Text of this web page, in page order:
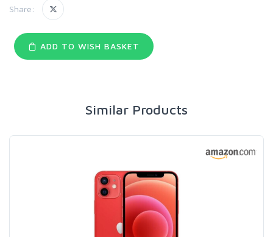
Share:
ADD TO WISH BASKET
Similar Products